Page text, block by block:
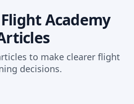
Become a Pilot?
for Pilots
Method
Ground School
About
Academy
to make clearer flight
decisions.